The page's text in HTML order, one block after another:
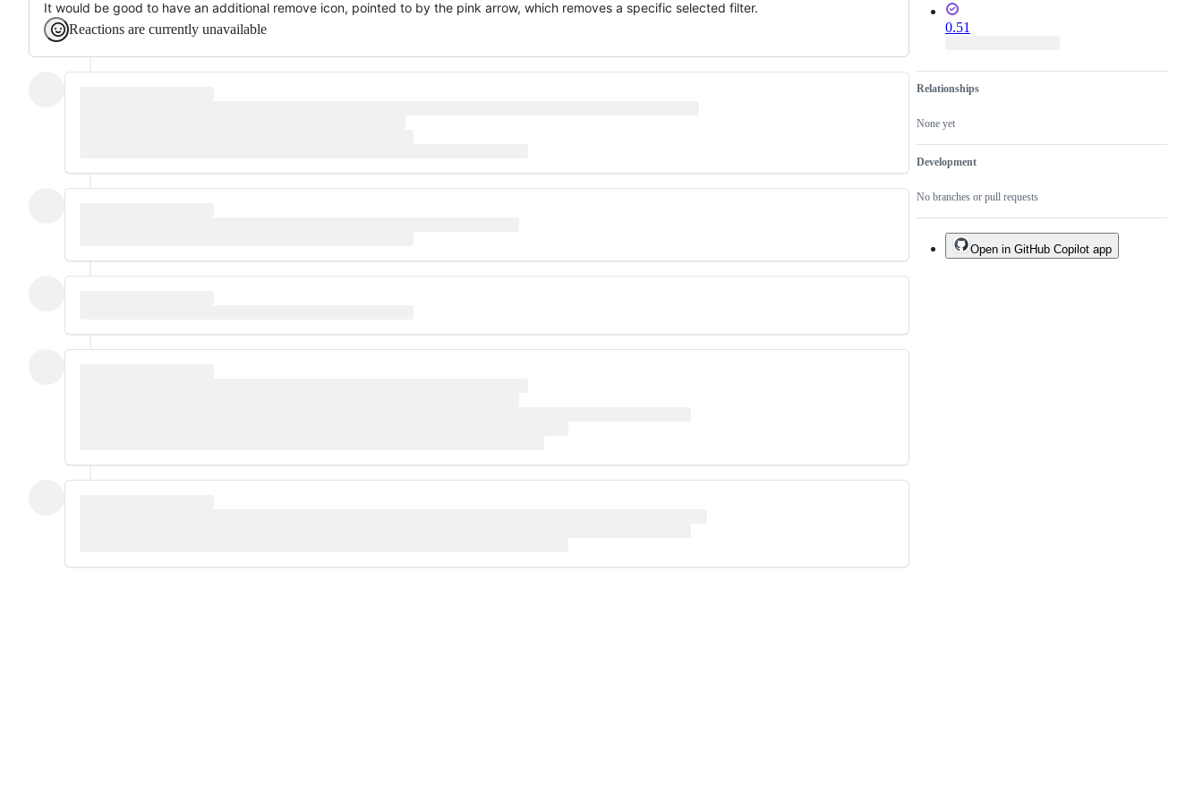
It would be good to have an additional remove icon, pointed to by the pink arrow, which removes a specific selected filter.
Reactions are currently unavailable
0.51
Relationships
None yet
Development
No branches or pull requests
Open in GitHub Copilot app